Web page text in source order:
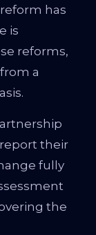
has
is
reforms,
a
their
fully
the